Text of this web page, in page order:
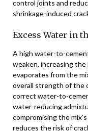
control joints and
shrinkage-induced
Excess Water in
A high water-to-
weaken, increasing
evaporates from the
overall strength of the
correct water-to-
water-reducing
compromising the
reduces the risk of